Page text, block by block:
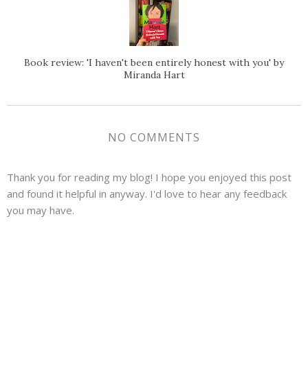
Book review: 'I haven't been entirely honest with you' by
Miranda Hart
NO COMMENTS
Thank you for reading my blog! I hope you enjoyed this post
and found it helpful in anyway. I'd love to hear any feedback
you may have.